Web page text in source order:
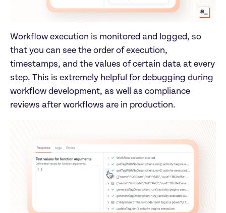
Workflow execution is monitored and logged, so
that you can see the order of execution,
timestamps, and the values of certain data at every
step. This is extremely helpful for debugging during
workflow development, as well as compliance
reviews after workflows are in production.